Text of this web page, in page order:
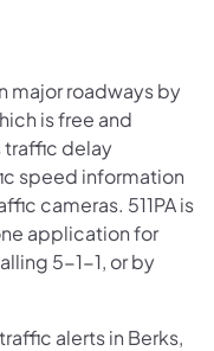
major roadways by
is free and
traffic delay
speed information
cameras. 511PA is
application for
5-1-1, or by
alerts in Berks,